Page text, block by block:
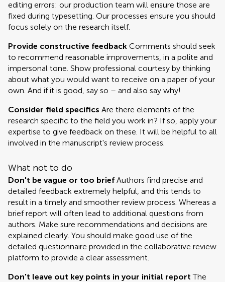
editing errors: our production team will ensure those are
fixed during typesetting. Our processes ensure you should
focus solely on the research itself.
Provide constructive feedback Comments should seek
to recommend reasonable improvements, in a polite and
impersonal tone. Show professional courtesy by thinking
about what you would want to receive on a paper of your
own. And if it is good, say so – and also say why!
Consider field specifics Are there elements of the
research specific to the field you work in? If so, apply your
expertise to give feedback on these. It will be helpful to all
involved in the manuscript's review process.
What not to do
Don't be vague or too brief Authors find precise and
detailed feedback extremely helpful, and this tends to
result in a timely and smoother review process. Whereas a
brief report will often lead to additional questions from
authors. Make sure recommendations and decisions are
explained clearly. You should make good use of the
detailed questionnaire provided in the collaborative review
platform to provide a clear assessment.
Don't leave out key points in your initial report The